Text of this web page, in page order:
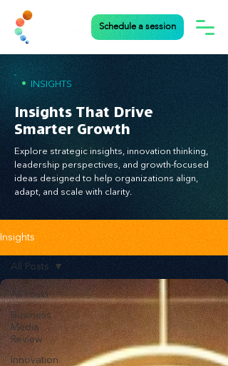
Schedule a session
• INSIGHTS
Insights That Drive
Smarter Growth
Explore strategic insights, innovation thinking,
leadership perspectives, and growth-focused
ideas designed to help organizations align,
adapt, and scale with clarity.
Insights
All Posts
Business
Media
Review
innovation
All Posts